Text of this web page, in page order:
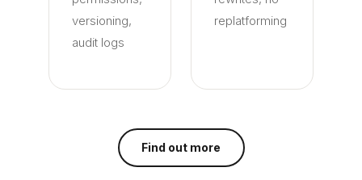
versioning,
audit logs
replatforming
Find out more